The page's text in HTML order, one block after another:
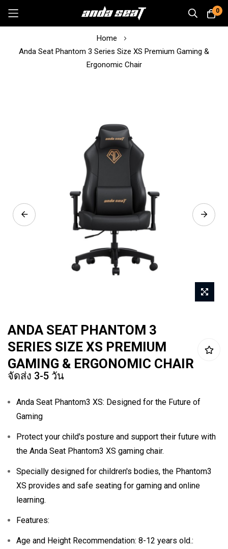
0
Home
Anda Seat Phantom 3 Series Size XS Premium Gaming &
Ergonomic Chair
to
the
beginning
of
images
gallery
ANDA SEAT PHANTOM 3
SERIES SIZE XS PREMIUM
GAMING & ERGONOMIC CHAIR
จัดส่ง 3-5 วัน
Anda Seat Phantom3 XS: Designed for the Future of
Gaming
Protect your child's posture and support their future with
the Anda Seat Phantom3 XS gaming chair.
Specially designed for children's bodies, the Phantom3
XS provides and safe seating for gaming and online
learning.
Features:
Age and Height Recommendation: 8-12 years old.: